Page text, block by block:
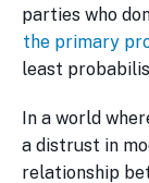
parties who
the primary
least
In a world
a distrust in
relationship